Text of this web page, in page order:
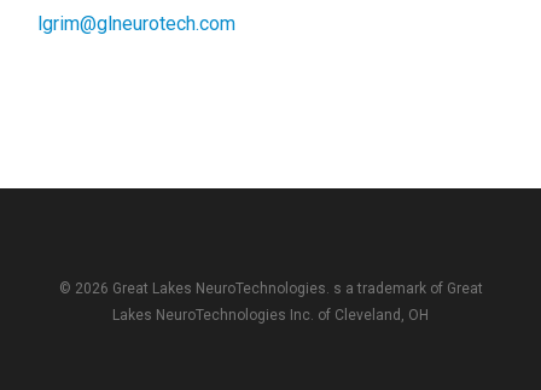
lgrim@glneurotech.com
© 2026 Great Lakes NeuroTechnologies. s a trademark of Great
Lakes NeuroTechnologies Inc. of Cleveland, OH